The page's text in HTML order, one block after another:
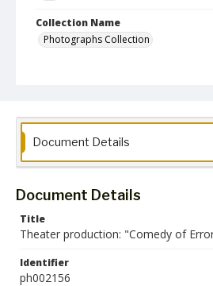
Collection Name
Photographs Collection
Document Details
Document Details
Title
Theater production: "Comedy of
Identifier
ph002156